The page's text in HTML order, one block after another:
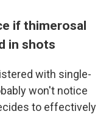
if thimerosal
in shots
with single-
won't notice
to effectively